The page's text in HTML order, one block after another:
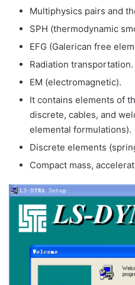
Multiphysics pairs and
SPH (thermodynamic
EFG (Galerican free
Radiation transportation.
EM (electromagnetic).
It contains elements of
discrete, cables, and
elemental formulations).
Discrete elements
Compact mass,